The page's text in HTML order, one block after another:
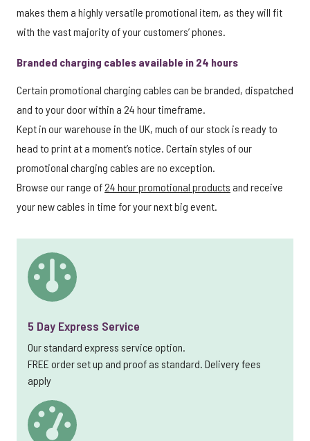
makes them a highly versatile promotional item, as they will fit
with the vast majority of your customers’ phones.
Branded charging cables available in 24 hours
Certain promotional charging cables can be branded, dispatched
and to your door within a 24 hour timeframe.
Kept in our warehouse in the UK, much of our stock is ready to
head to print at a moment’s notice. Certain styles of our
promotional charging cables are no exception.
Browse our range of24 hour promotional products and receive
your new cables in time for your next big event.
5 Day Express Service
Our standard express service option.
FREE order set up and proof as standard. Delivery fees
apply